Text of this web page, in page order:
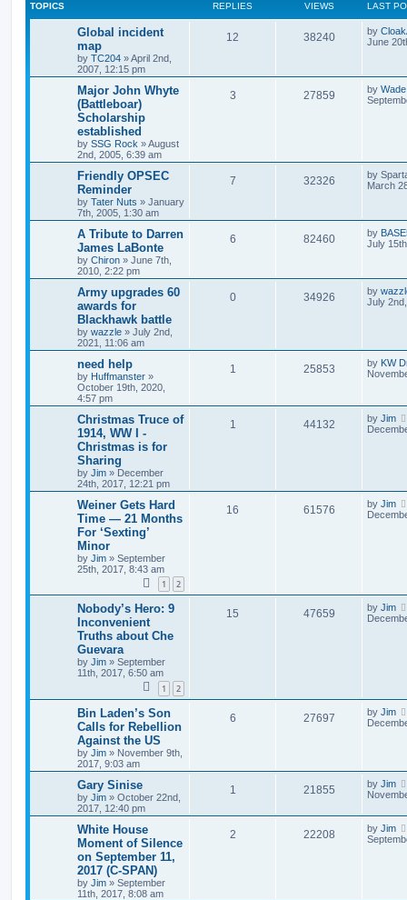
TOPICS REPLIES VIEWS LAST
Global incident
map
by TC204 »April 2nd,
2007, 12:15 pm
12 38240 by
June
Major John Whyte
(Battleboar)
Scholarship
established
by SSG Rock »August
2nd, 2005, 6:39 am
3 27859 by Wade
Friendly OPSEC
Reminder
by Tater Nuts » January
7th, 2005, 1:30 am
7 32326 by
March
A Tribute to Darren
James LaBonte
by Chiron » June 7th,
2010, 2:22 pm
6 82460 by
July
Army upgrades 60
awards for
Blackhawk battle
by wazzle » July 2nd,
2021, 11:06 am
0 34926 by
July
need help
by Huffmanster »
October 19th, 2020,
4:57 pm
1 25853 by KW
Christmas Truce of
1914, WW I -
Christmas is for
Sharing
by Jim » December
24th, 2017, 12:21 pm
1 44132 by Jim
Weiner Gets Hard
Time — 21 Months
For ‘Sexting’
Minor
by Jim » September
25th, 2017, 8:43 am
1 2
16 61576 by Jim
Nobody’s Hero: 9
Inconvenient
Truths about Che
Guevara
by Jim » September
11th, 2017, 6:50 am
1 2
15 47659 by Jim
Bin Laden’s Son
Calls for Rebellion
Against the US
by Jim » November 9th,
2017, 9:03 am
6 27697 by Jim
Gary Sinise
by Jim » October 22nd,
2017, 12:40 pm
1 21855 by Jim
White House
Moment of Silence
on September 11,
2017 (C-SPAN)
by Jim » September
11th, 2017, 8:08 am
2 22208 by Jim